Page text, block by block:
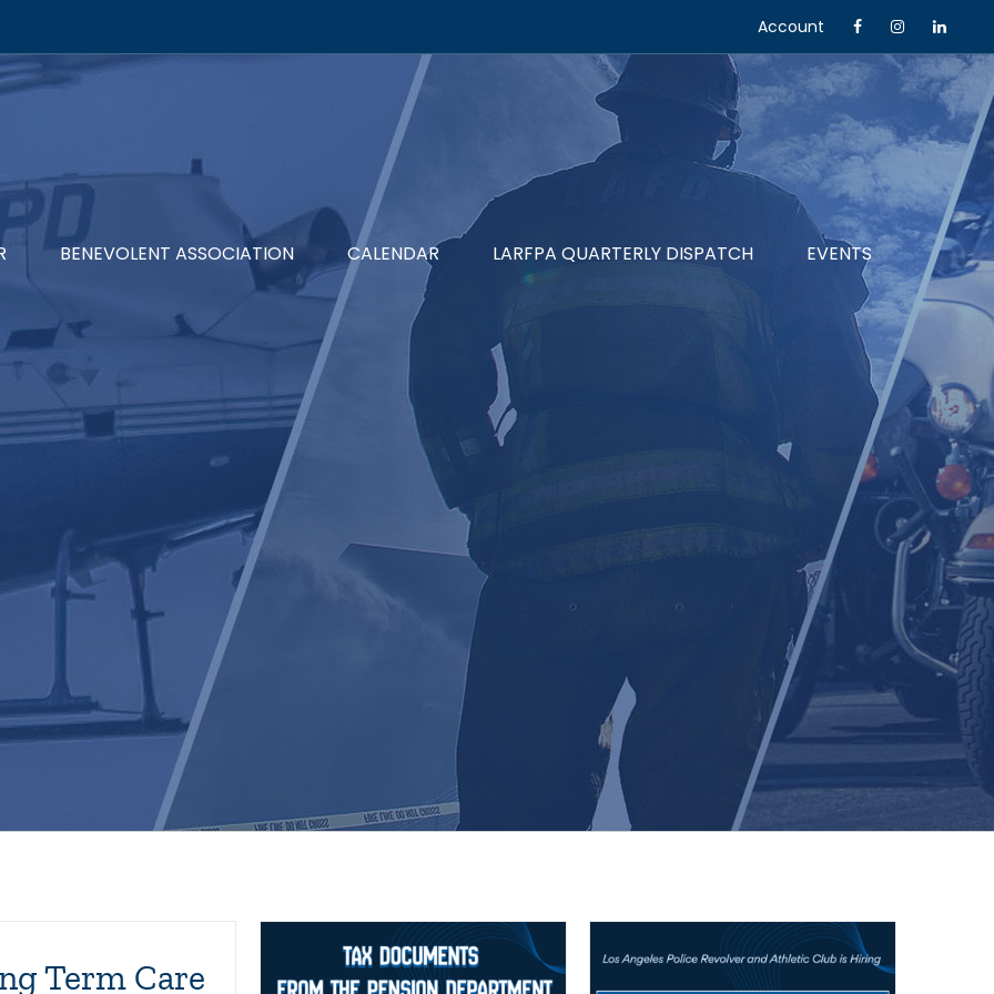
Account
BENEVOLENT ASSOCIATION CALENDAR LARFPA QUARTERLY DISPATCH EVENTS
Term Care